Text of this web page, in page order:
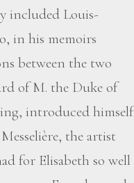
included Louis-
in his memoirs
between the two
of M. the Duke of
introduced himself
the artist
for Elisabeth so well